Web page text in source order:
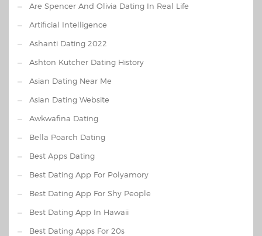
Are Spencer And Olivia Dating In Real Life
Artificial Intelligence
Ashanti Dating 2022
Ashton Kutcher Dating History
Asian Dating Near Me
Asian Dating Website
Awkwafina Dating
Bella Poarch Dating
Best Apps Dating
Best Dating App For Polyamory
Best Dating App For Shy People
Best Dating App In Hawaii
Best Dating Apps For 20s